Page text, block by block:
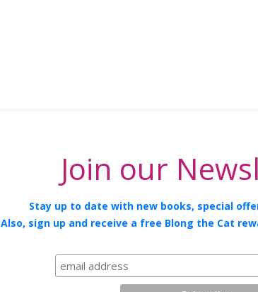
Join our
Stay up to date with new books, special
Also, sign up and receive a free Blong the Cat